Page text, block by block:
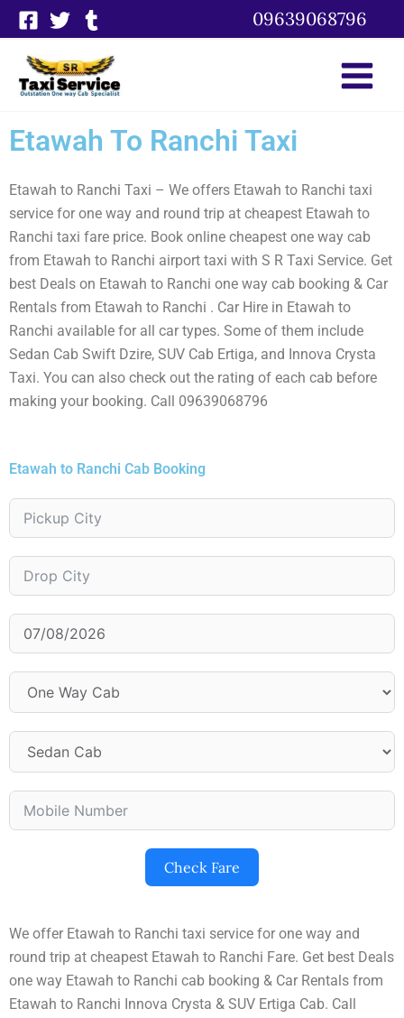
Skip
to
content
09639068796
Etawah To Ranchi Taxi
Etawah to Ranchi Taxi – We offers Etawah to Ranchi taxi
service for one way and round trip at cheapest Etawah to
Ranchi taxi fare price. Book online cheapest one way cab
from Etawah to Ranchi airport taxi with S R Taxi Service. Get
best Deals on Etawah to Ranchi one way cab booking & Car
Rentals from Etawah to Ranchi . Car Hire in Etawah to
Ranchi available for all car types. Some of them include
Sedan Cab Swift Dzire, SUV Cab Ertiga, and Innova Crysta
Taxi. You can also check out the rating of each cab before
making your booking. Call 09639068796
Etawah to Ranchi Cab Booking
Check Fare
We offer Etawah to Ranchi taxi service for one way and
round trip at cheapest Etawah to Ranchi Fare. Get best Deals
one way Etawah to Ranchi cab booking & Car Rentals from
Etawah to Ranchi Innova Crysta & SUV Ertiga Cab. Call